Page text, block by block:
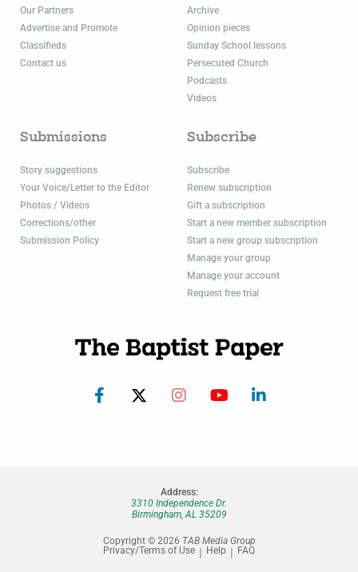
Our Partners
Advertise and Promote
Classifieds
Contact us
Archive
Opinion pieces
Sunday School lessons
Persecuted Church
Podcasts
Videos
Submissions
Story suggestions
Your Voice/Letter to the Editor
Photos / Videos
Corrections/other
Submission Policy
Subscribe
Subscribe
Renew subscription
Gift a subscription
Start a new member subscription
Start a new group subscription
Manage your group
Manage your account
Request free trial
Address:
3310 Independence Dr.
Birmingham, AL 35209
Copyright © 2026 TAB Media Group
Privacy/Terms of Use
Help FAQ